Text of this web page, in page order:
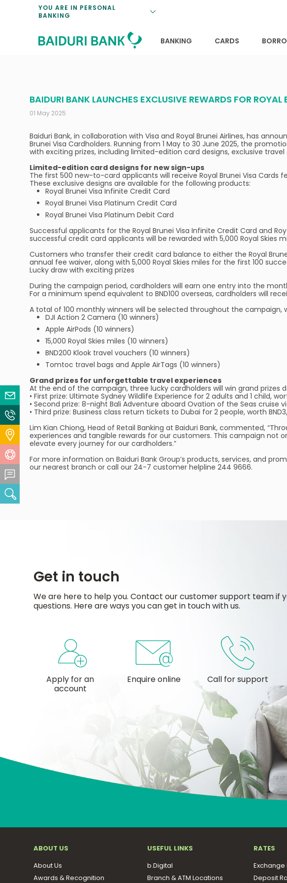
YOU ARE IN PERSONAL
BANKING
BANKING
CARDS
BAIDURI BANK LAUNCHES EXCLUSIVE REWARDS FOR ROYAL
01 May 2025
Baiduri Bank, in collaboration with Visa and Royal Brunei Airlines, has
Brunei Visa Cardholders. Running from 1 May to 30 June 2025, the
with exciting prizes, including limited-edition card designs, exclusive
Limited-edition card designs for new sign-ups
The first 500 new-to-card applicants will receive Royal Brunei Visa Cards
These exclusive designs are available for the following products:
Royal Brunei Visa Infinite Credit Card
Royal Brunei Visa Platinum Credit Card
Royal Brunei Visa Platinum Debit Card
Successful applicants for the Royal Brunei Visa Infinite Credit Card and
successful credit card applicants will be rewarded with 5,000 Royal Skies
Customers who transfer their credit card balance to either the Royal
annual fee waiver, along with 5,000 Royal Skies miles for the first 100
Lucky draw with exciting prizes
During the campaign period, cardholders will earn one entry into the
For a minimum spend equivalent to BND100 overseas, cardholders will
A total of 100 monthly winners will be selected throughout the
DJI Action 2 Camera (10 winners)
Apple AirPods (10 winners)
15,000 Royal Skies miles (10 winners)
BND200 Klook travel vouchers (10 winners)
Tomtoc travel bags and Apple AirTags (10 winners)
Grand prizes for unforgettable travel experiences
At the end of the campaign, three lucky cardholders will win grand prizes
• First prize: Ultimate Sydney Wildlife Experience for 2 adults and 1 child,
• Second prize: 8-night Bali Adventure aboard Ovation of the Seas cruise
• Third prize: Business class return tickets to Dubai for 2 people, worth
Lim Kian Chiong, Head of Retail Banking at Baiduri Bank, commented,
experiences and tangible rewards for our customers. This campaign not
elevate every journey for our cardholders.”
For more information on Baiduri Bank Group’s products, services, and
our nearest branch or call our 24-7 customer helpline 244 9666.
Get in touch
We are here to help you. Contact our customer support team if
questions. Here are ways you can get in touch with us.
Apply for an
account
Enquire online Call for support
ABOUT US
About Us
Awards & Recognition
USEFUL LINKS
b.Digital
Branch & ATM Locations
RATES
Exchange
Deposit
Email Us
Contact Us
Locate Us
Help Centre